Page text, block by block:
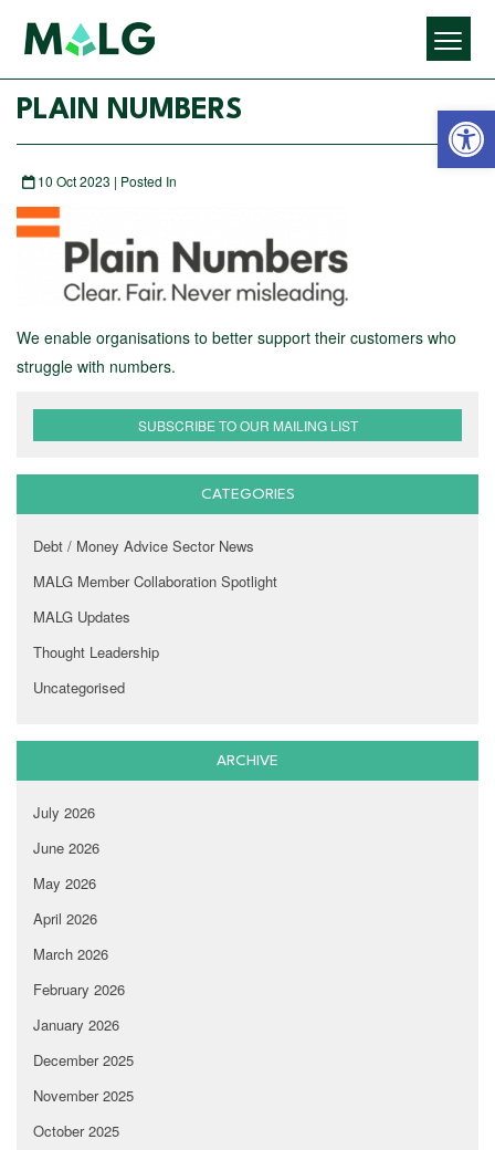
PLAIN NUMBERS
10 Oct 2023 | Posted In
We enable organisations to better support their customers who
struggle with numbers.
SUBSCRIBE TO OUR MAILING LIST
CATEGORIES
Debt / Money Advice Sector News
MALG Member Collaboration Spotlight
MALG Updates
Thought Leadership
Uncategorised
ARCHIVE
July 2026
June 2026
May 2026
April 2026
March 2026
February 2026
January 2026
December 2025
November 2025
October 2025